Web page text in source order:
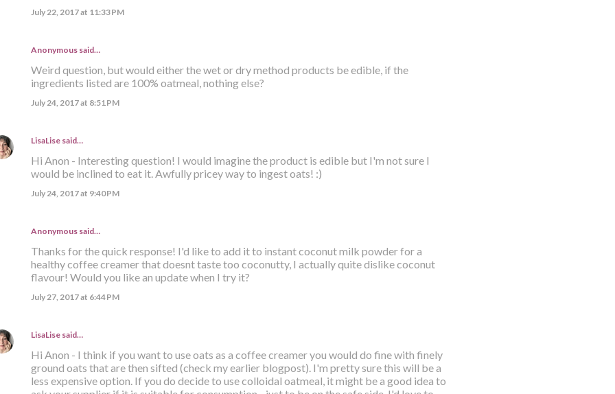
July 22, 2017 at 11:33 PM
Anonymous said…
Weird question, but would either the wet or dry method products be edible, if the
ingredients listed are 100% oatmeal, nothing else?
July 24, 2017 at 8:51 PM
LisaLisesaid…
Hi Anon - Interesting question! I would imagine the product is edible but I'm not sure I
would be inclined to eat it. Awfully pricey way to ingest oats! :)
July 24, 2017 at 9:40 PM
Anonymous said…
Thanks for the quick response! I'd like to add it to instant coconut milk powder for a
healthy coffee creamer that doesnt taste too coconutty, I actually quite dislike coconut
flavour! Would you like an update when I try it?
July 27, 2017 at 6:44 PM
LisaLisesaid…
Hi Anon - I think if you want to use oats as a coffee creamer you would do fine with finely
ground oats that are then sifted (check my earlier blogpost). I'm pretty sure this will be a
less expensive option. If you do decide to use colloidal oatmeal, it might be a good idea to